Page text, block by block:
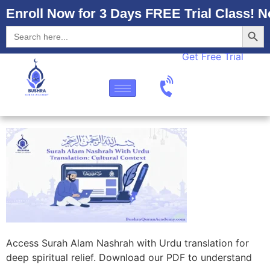
Enroll Now for 3 Days FREE Trial Class!
Search
for:
Get Free Trial
Access Surah Alam Nashrah with Urdu translation for
deep spiritual relief. Download our PDF to understand